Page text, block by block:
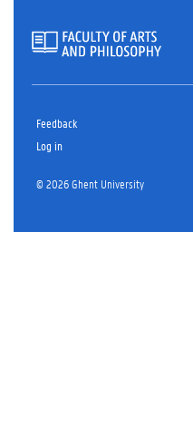
Feedback
Log in
© 2026 Ghent University